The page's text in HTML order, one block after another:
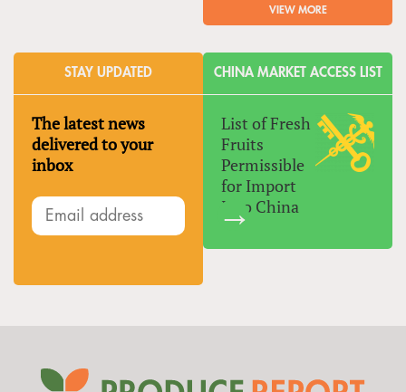
VIEW MORE
STAY UPDATED
The latest news
delivered to your
inbox
CHINA MARKET ACCESS LIST
List of Fresh
Fruits
Permissible
for Import
Into China